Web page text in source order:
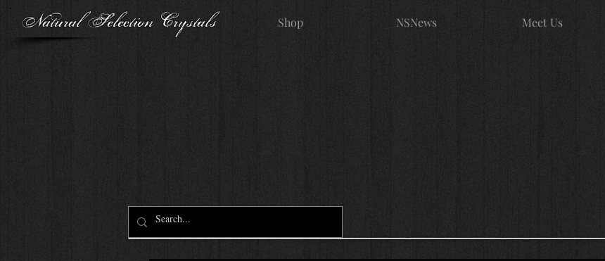
Natural Selection Crystals Shop NSNews Meet Us